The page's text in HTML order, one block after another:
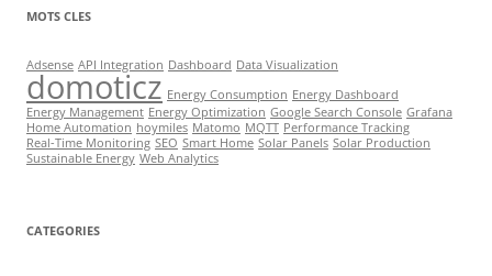
MOTS CLES
Adsense API Integration Dashboard Data Visualization
domoticz Energy Consumption Energy Dashboard
Energy Management Energy Optimization Google Search Console Grafana
Home Automation hoymiles Matomo MQTT Performance Tracking
Real-Time Monitoring SEO Smart Home Solar Panels Solar Production
Sustainable Energy Web Analytics
CATEGORIES